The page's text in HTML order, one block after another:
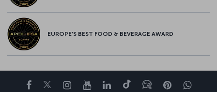
EUROPE’S BEST FOOD & BEVERAGE AWARD
Facebook
TwitterInstagram
YouTubeLinkedIn
TiktokBlogPinterest